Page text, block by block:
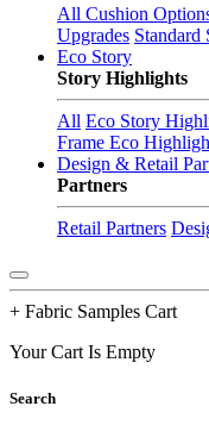
All Cushion
Upgrades Standard
Eco Story
Story Highlights
All Eco Story
Frame Eco
Design & Retail
Partners
Retail Partners
+ Fabric Samples Cart
Your Cart Is Empty
Search